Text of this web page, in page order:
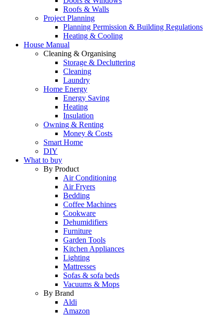
Roofs & Walls
Project Planning
Planning Permission & Building Regulations
Heating & Cooling
House Manual
Cleaning & Organising
Storage & Decluttering
Cleaning
Laundry
Home Energy
Energy Saving
Heating
Insulation
Owning & Renting
Money & Costs
Smart Home
DIY
What to buy
By Product
Air Conditioning
Air Fryers
Bedding
Coffee Machines
Cookware
Dehumidifiers
Furniture
Garden Tools
Kitchen Appliances
Lighting
Mattresses
Sofas & sofa beds
Vacuums & Mops
By Brand
Aldi
Amazon